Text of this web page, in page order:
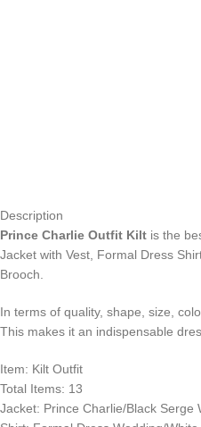
Description
Prince Charlie Outfit Kilt is the
Jacket with Vest, Formal Dress
Brooch.
In terms of quality, shape, size,
This makes it an indispensable
Item: Kilt Outfit
Total Items: 13
Jacket: Prince Charlie/Black Serge